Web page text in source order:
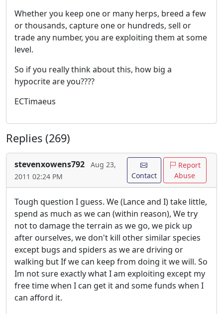
Whether you keep one or many herps, breed a few
or thousands, capture one or hundreds, sell or
trade any number, you are exploiting them at some
level.
So if you really think about this, how big a
hypocrite are you????
ECTimaeus
Replies (269)
stevenxowens792
Aug 23,
2011 02:24 PM
Contact
Report
Abuse
Tough question I guess. We (Lance and I) take little,
spend as much as we can (within reason), We try
not to damage the terrain as we go, we pick up
after ourselves, we don't kill other similar species
except bugs and spiders as we are driving or
walking but If we can keep from doing it we will. So
Im not sure exactly what I am exploiting except my
free time when I can get it and some funds when I
can afford it.